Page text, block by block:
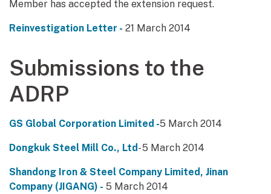
Member has accepted the extension request.
Reinvestigation Letter - 21 March 2014
Submissions to the
ADRP
GS Global Corporation Limited -5 March 2014
Dongkuk Steel Mill Co., Ltd- 5 March 2014
Shandong Iron & Steel Company Limited, Jinan
Company (JIGANG) - 5 March 2014